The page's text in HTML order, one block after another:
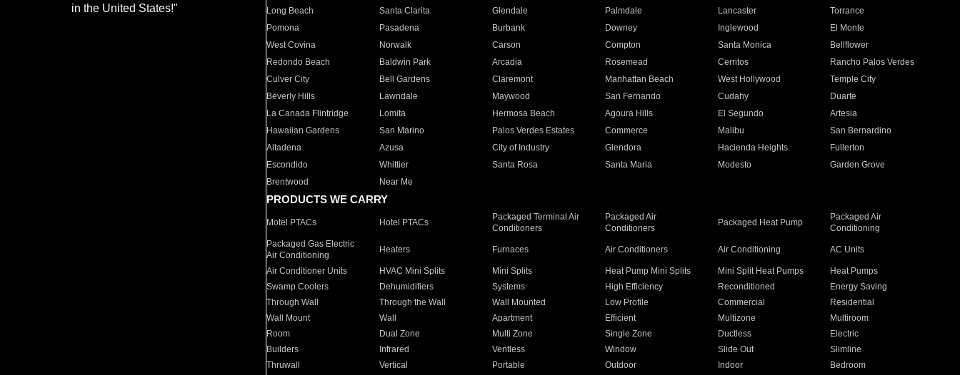
in the United States!"
Long Beach
Santa Clarita Glendale Palmdale Lancaster
Torrance
Pomona
Pasadena Burbank Downey Inglewood
El Monte
West Covina
Norwalk Carson Compton Santa Monica
Bellflower
Redondo Beach
Baldwin Park Arcadia Rosemead Cerritos
Rancho Palos Verdes
Culver City
Bell Gardens Claremont Manhattan Beach West Hollywood
Temple City
Beverly Hills
Lawndale Maywood San Fernando Cudahy
Duarte
La Canada Flintridge
Lomita Hermosa Beach Agoura Hills El Segundo
Artesia
Hawaiian Gardens
San Marino Palos Verdes Estates Commerce Malibu
San Bernardino
Altadena
Azusa City of Industry Glendora Hacienda Heights
Fullerton
Escondido
Whittier Santa Rosa Santa Maria Modesto
Garden Grove
Brentwood
Near Me
PRODUCTS WE CARRY
Motel PTACs Hotel PTACs
Packaged Terminal Air
Conditioners
Packaged Air
Conditioners
Packaged Heat Pump
Packaged Air
Conditioning
Packaged Gas Electric
Air Conditioning
Heaters Furnaces Air Conditioners Air Conditioning AC Units
Air Conditioner Units HVAC Mini Splits Mini Splits Heat Pump Mini Splits Mini Split Heat Pumps
Heat Pumps
Swamp Coolers
Dehumidifiers Systems High Efficiency Reconditioned
Energy Saving
Through Wall
Through the Wall Wall Mounted Low Profile Commercial
Residential
Wall Mount
Wall Apartment Efficient Multizone
Multiroom
Room
Dual Zone Multi Zone Single Zone Ductless
Electric
Builders
Infrared Ventless Window Slide Out
Slimline
Thruwall
Vertical Portable Outdoor Indoor Bedroom